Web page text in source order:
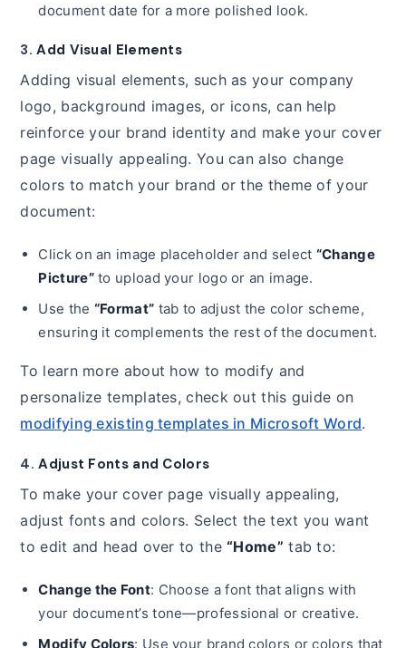
document date for a more polished look.
3.Add Visual Elements
Adding visual elements, such as your company
logo, background images, or icons, can help
reinforce your brand identity and make your cover
page visually appealing. You can also change
colors to match your brand or the theme of your
document:
Click on an image placeholder and select “Change
Picture”to upload your logo or an image.
Use the “Format” tab to adjust the color scheme,
ensuring it complements the rest of the document.
To learn more about how to modify and
personalize templates, check out this guide on
modifying existing templates in Microsoft Word.
4.Adjust Fonts and Colors
To make your cover page visually appealing,
adjust fonts and colors. Select the text you want
to edit and head over to the“Home” tab to:
Change the Font: Choose a font that aligns with
your document’s tone—professional or creative.
Modify Colors: Use your brand colors or colors that